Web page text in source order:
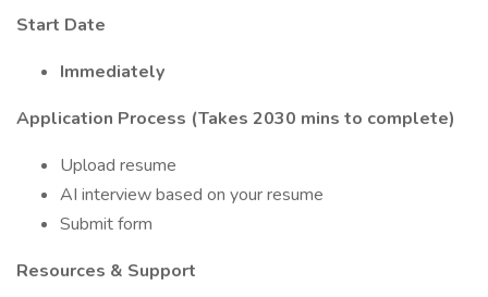
Start Date
Immediately
Application Process (Takes 2030 mins to complete)
Upload resume
AI interview based on your resume
Submit form
Resources & Support